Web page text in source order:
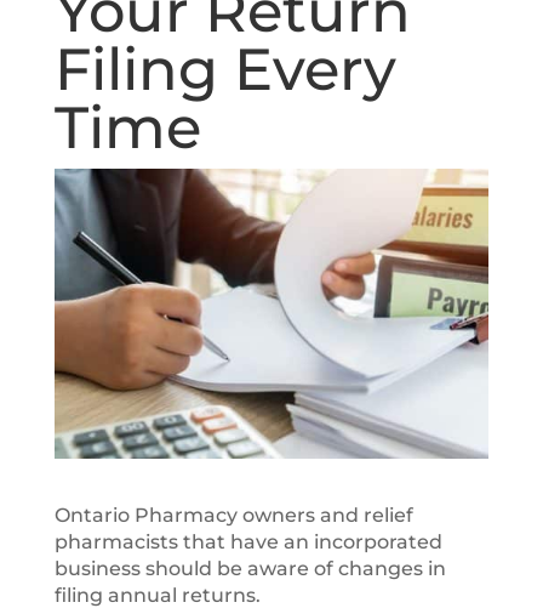
Filing Every
Time
Ontario Pharmacy owners and relief
pharmacists that have an incorporated
business should be aware of changes in
filing annual returns.